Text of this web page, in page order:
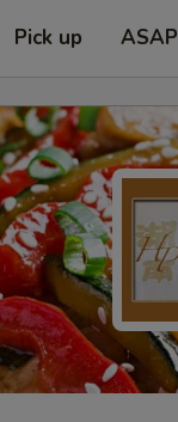
Pick up ASAP